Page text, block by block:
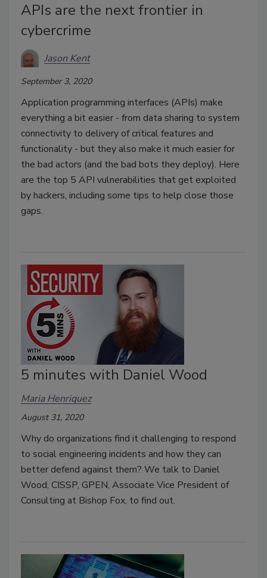
APIs are the next frontier in
cybercrime
Jason Kent
September 3, 2020
Application programming interfaces (APIs) make
everything a bit easier - from data sharing to system
connectivity to delivery of critical features and
functionality - but they also make it much easier for
the bad actors (and the bad bots they deploy). Here
are the top 5 API vulnerabilities that get exploited
by hackers, including some tips to help close those
gaps.
5 minutes with Daniel Wood
Maria Henriquez
August 31, 2020
Why do organizations find it challenging to respond
to social engineering incidents and how they can
better defend against them? We talk to Daniel
Wood, CISSP, GPEN, Associate Vice President of
Consulting at Bishop Fox, to find out.